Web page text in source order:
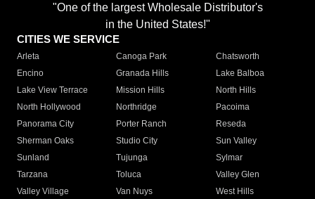
"One of the largest Wholesale Distributor's
in the United States!"
CITIES WE SERVICE
Arleta Canoga Park
Chatsworth
Encino
Granada Hills
Lake Balboa
Lake View Terrace
Mission Hills
North Hills
North Hollywood
Northridge
Pacoima
Panorama City
Porter Ranch
Reseda
Sherman Oaks
Studio City
Sun Valley
Sunland
Tujunga
Sylmar
Tarzana
Toluca
Valley Glen
Valley Village
Van Nuys
West Hills